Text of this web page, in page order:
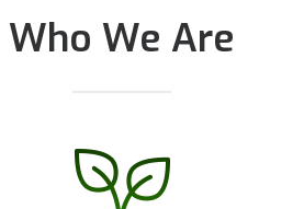
Who We Are